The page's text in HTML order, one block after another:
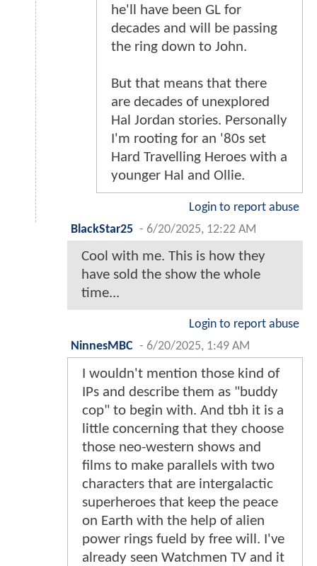
he'll have been GL for
decades and will be passing
the ring down to John.
But that means that there
are decades of unexplored
Hal Jordan stories. Personally
I'm rooting for an '80s set
Hard Travelling Heroes with a
younger Hal and Ollie.
Login to report abuse
BlackStar25 - 6/20/2025, 12:22 AM
Cool with me. This is how they
have sold the show the whole
time...
Login to report abuse
NinnesMBC - 6/20/2025, 1:49 AM
I wouldn't mention those kind of
IPs and describe them as "buddy
cop" to begin with. And tbh it is a
little concerning that they choose
those neo-western shows and
films to make parallels with two
characters that are intergalactic
superheroes that keep the peace
on Earth with the help of alien
power rings fueld by free will. I've
already seen Watchmen TV and it